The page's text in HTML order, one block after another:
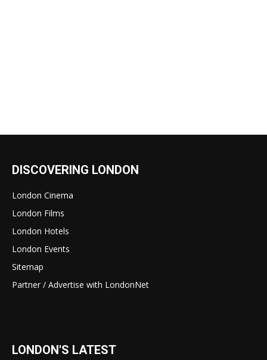
DISCOVERING LONDON
London Cinema
London Films
London Hotels
London Events
Sitemap
Partner / Advertise with LondonNet
LONDON'S LATEST